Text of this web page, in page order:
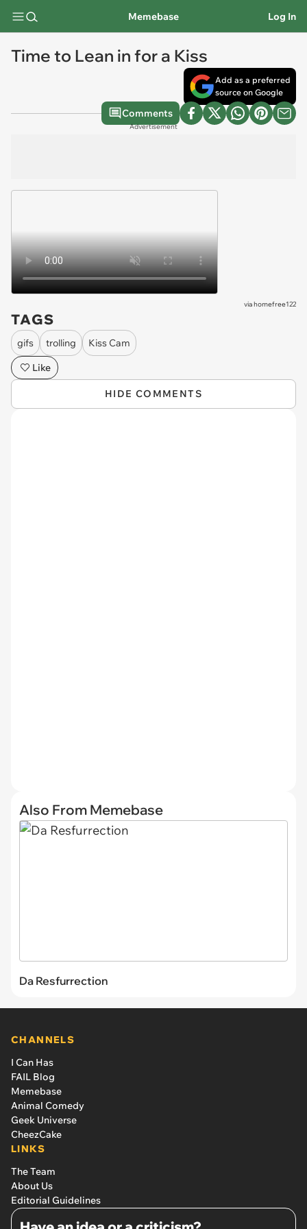
Memebase Log In
Time to Lean in for a Kiss
Add as a preferred
source on Google
Comments
Advertisement
viahomefree122
TAGS
gifs trolling
Kiss Cam
Like
HIDE COMMENTS
Also From Memebase
Da Resfurrection
CHANNELS
I Can Has
FAIL Blog
Memebase
Animal Comedy
Geek Universe
CheezCake
LINKS
The Team
About Us
Editorial Guidelines